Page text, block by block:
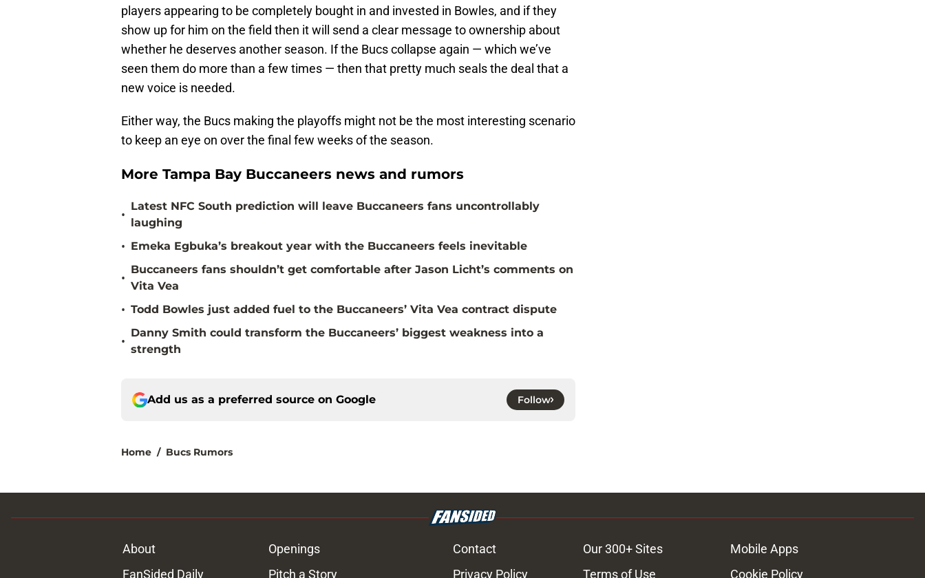
players appearing to be completely bought in and invested in Bowles, and if they
show up for him on the field then it will send a clear message to ownership about
whether he deserves another season. If the Bucs collapse again — which we’ve
seen them do more than a few times — then that pretty much seals the deal that a
new voice is needed.
Either way, the Bucs making the playoffs might not be the most interesting scenario
to keep an eye on over the final few weeks of the season.
More Tampa Bay Buccaneers news and rumors
•
Latest NFC South prediction will leave Buccaneers fans uncontrollably
laughing
• Emeka Egbuka’s breakout year with the Buccaneers feels inevitable
•
Buccaneers fans shouldn’t get comfortable after Jason Licht’s comments on
Vita Vea
• Todd Bowles just added fuel to the Buccaneers’ Vita Vea contract dispute
•
Danny Smith could transform the Buccaneers’ biggest weakness into a
strength
Add us as a preferred source on Google Follow
Home / Bucs Rumors
About Openings Contact Our 300+ Sites
Mobile Apps
FanSided Daily
Pitch a Story Privacy Policy Terms of Use Cookie Policy